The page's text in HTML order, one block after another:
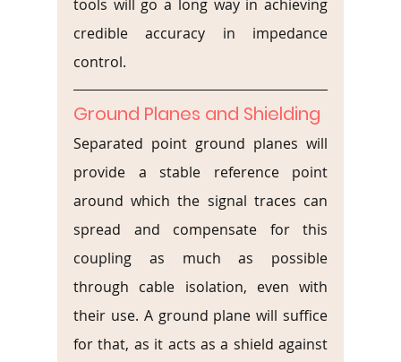
tools will go a long way in achieving
credible accuracy in impedance
control.
Ground Planes and Shielding
Separated point ground planes will
provide a stable reference point
around which the signal traces can
spread and compensate for this
coupling as much as possible
through cable isolation, even with
their use. A ground plane will suffice
for that, as it acts as a shield against